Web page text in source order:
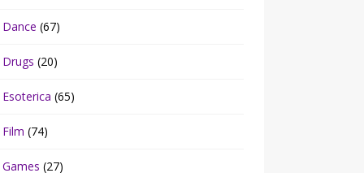
Dance (67)
Drugs (20)
Esoterica (65)
Film (74)
Games (27)